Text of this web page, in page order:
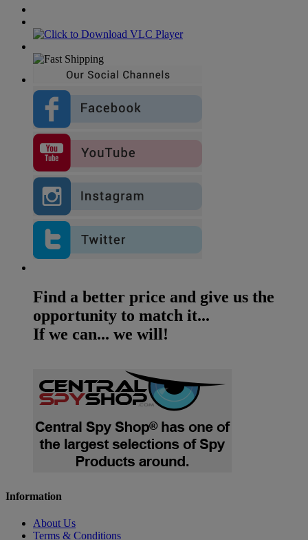
Find a better price and give us the
opportunity to match it...
If we can... we will!
Information
About Us
Terms & Conditions